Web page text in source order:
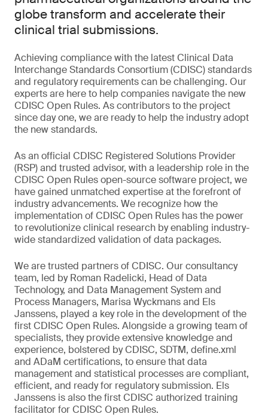
globe transform and accelerate their
clinical trial submissions.
Achieving compliance with the latest Clinical Data
Interchange Standards Consortium (CDISC) standards
and regulatory requirements can be challenging. Our
experts are here to help companies navigate the new
CDISC Open Rules. As contributors to the project
since day one, we are ready to help the industry adopt
the new standards.
As an official CDISC Registered Solutions Provider
(RSP) and trusted advisor, with a leadership role in the
CDISC Open Rules open-source software project, we
have gained unmatched expertise at the forefront of
industry advancements. We recognize how the
implementation of CDISC Open Rules has the power
to revolutionize clinical research by enabling industry-
wide standardized validation of data packages.
We are trusted partners of CDISC. Our consultancy
team, led by Roman Radelicki, Head of Data
Technology, and Data Management System and
Process Managers, Marisa Wyckmans and Els
Janssens, played a key role in the development of the
first CDISC Open Rules. Alongside a growing team of
specialists, they provide extensive knowledge and
experience, bolstered by CDISC, SDTM, define.xml
and ADaM certifications, to ensure that data
management and statistical processes are compliant,
efficient, and ready for regulatory submission. Els
Janssens is also the first CDISC authorized training
facilitator for CDISC Open Rules.